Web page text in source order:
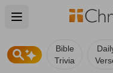
Open main menu
Bible
Trivia